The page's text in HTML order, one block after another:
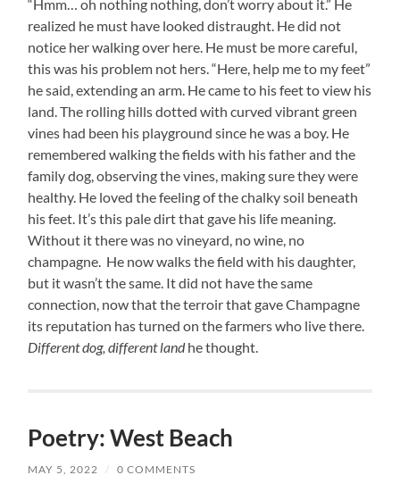
“Hmm… oh nothing nothing, don’t worry about it.” He
realized he must have looked distraught. He did not
notice her walking over here. He must be more careful,
this was his problem not hers. “Here, help me to my feet”
he said, extending an arm. He came to his feet to view his
land. The rolling hills dotted with curved vibrant green
vines had been his playground since he was a boy. He
remembered walking the fields with his father and the
family dog, observing the vines, making sure they were
healthy. He loved the feeling of the chalky soil beneath
his feet. It’s this pale dirt that gave his life meaning.
Without it there was no vineyard, no wine, no
champagne. He now walks the field with his daughter,
but it wasn’t the same. It did not have the same
connection, now that the terroir that gave Champagne
its reputation has turned on the farmers who live there.
Different dog, different landhe thought.
Poetry: West Beach
MAY 5, 2022 / 0 COMMENTS